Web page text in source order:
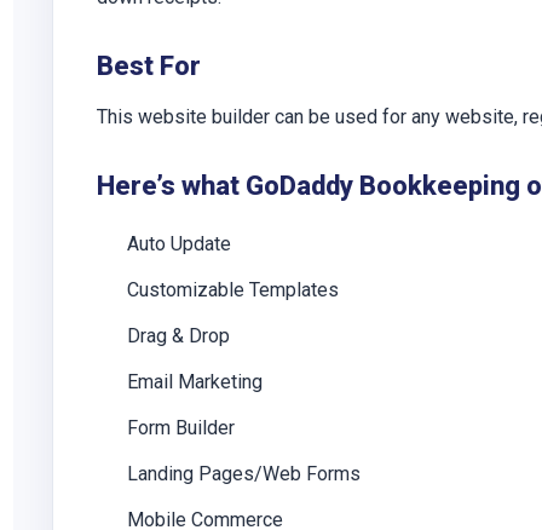
Best For
This website builder can be used for any website,
Here’s what GoDaddy
Auto Update
Customizable Templates
Drag & Drop
Email Marketing
Form Builder
Landing Pages/Web Forms
Mobile Commerce